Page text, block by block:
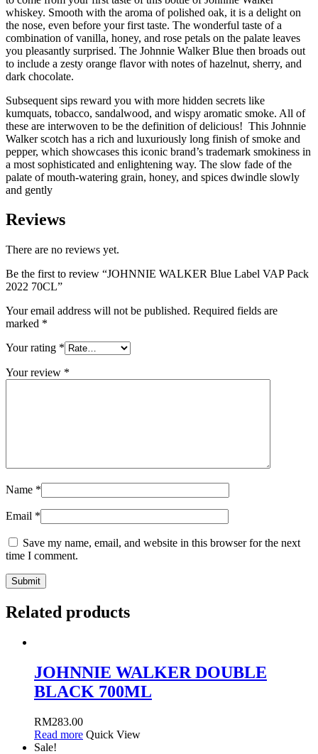
whiskey. Smooth with the aroma of polished oak, it is a delight on
the nose, even before your first taste. The wonderful taste of a
combination of vanilla, honey, and rose petals on the palate leaves
you pleasantly surprised. The Johnnie Walker Blue then broads out
to include a zesty orange flavor with notes of hazelnut, sherry, and
dark chocolate.
Subsequent sips reward you with more hidden secrets like
kumquats, tobacco, sandalwood, and wispy aromatic smoke. All of
these are interwoven to be the definition of delicious! This Johnnie
Walker scotch has a rich and luxuriously long finish of smoke and
pepper, which showcases this iconic brand’s trademark smokiness in
a most sophisticated and enlightening way. The slow fade of the
palate of mouth-watering grain, honey, and spices dwindle slowly
and gently
Reviews
There are no reviews yet.
Be the first to review “JOHNNIE WALKER Blue Label VAP Pack
2022 70CL”
Your email address will not be published. Required fields are
marked *
Your rating *
Your review *
Name *
Email *
Save my name, email, and website in this browser for the next
time I comment.
Related products
JOHNNIE WALKER DOUBLE
BLACK 700ML
RM283.00
Read more Quick View
Sale!